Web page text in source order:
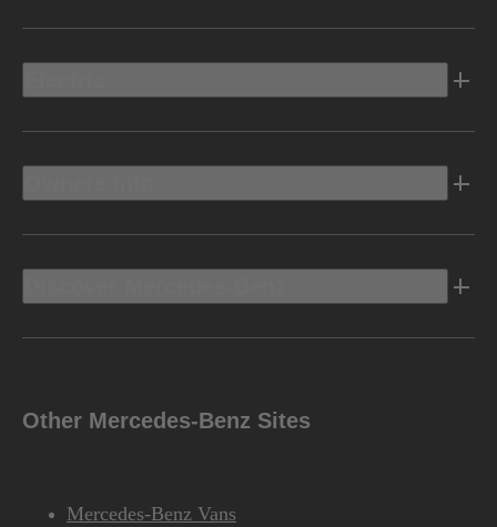
Other Mercedes-Benz Sites
Mercedes-Benz Vans